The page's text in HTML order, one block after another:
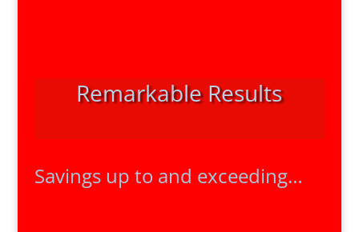
Remarkable Results
Savings up to and exceeding…